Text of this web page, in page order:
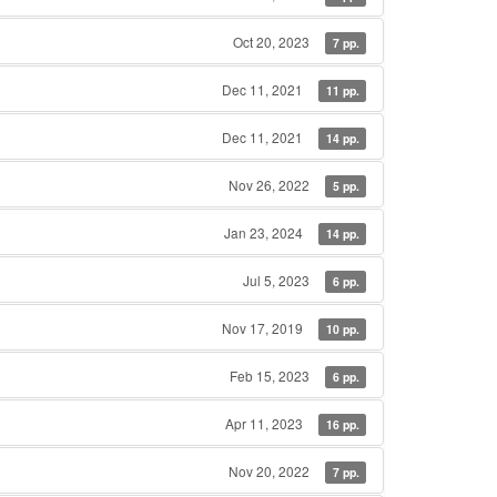
Oct 20, 2023 7 pp.
Dec 11, 2021 11 pp.
Dec 11, 2021 14 pp.
Nov 26, 2022 5 pp.
Jan 23, 2024 14 pp.
Jul 5, 2023 6 pp.
Nov 17, 2019 10 pp.
Feb 15, 2023 6 pp.
Apr 11, 2023 16 pp.
Nov 20, 2022 7 pp.